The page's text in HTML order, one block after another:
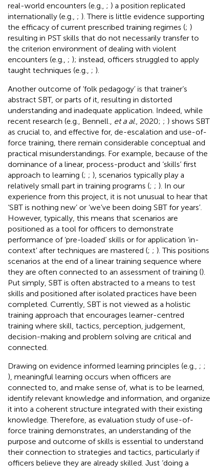
real-world encounters (e.g., ; ) a position replicated
internationally (e.g., ; ). There is little evidence supporting
the efficacy of current prescribed training regimes (; )
resulting in PST skills that do not necessarily transfer to
the criterion environment of dealing with violent
encounters (e.g., ; ); instead, officers struggled to apply
taught techniques (e.g., ; ).
Another outcome of ‘folk pedagogy’ is that trainer’s
abstract SBT, or parts of it, resulting in distorted
understanding and inadequate application. Indeed, while
recent research (e.g., Bennell., et a al., 2020; ; ) shows SBT
as crucial to, and effective for, de-escalation and use-of-
force training, there remain considerable conceptual and
practical misunderstandings. For example, because of the
dominance of a linear, process-product and ‘skills’ first
approach to learning (; ; ), scenarios typically play a
relatively small part in training programs (; ; ). In our
experience from this project, it is not unusual to hear that
‘SBT is nothing new’ or ‘we’ve been doing SBT for years’.
However, typically, this means that scenarios are
positioned as a tool for officers to demonstrate
performance of ‘pre-loaded’ skills or for application ‘in-
context’ after techniques are mastered (; ; ). This positions
scenarios at the end of a linear training sequence where
they are often connected to an assessment of training ().
Put simply, SBT is often abstracted to a means to test
skills and positioned after isolated practices have been
completed. Currently, SBT is not viewed as a holistic
training approach that encourages learner-centred
training where skill, tactics, perception, judgement,
decision-making and problem solving are critical and
connected.
Drawing on evidence informed learning principles (e.g., ; ;
), meaningful learning occurs when officers are
connected to, and make sense of, what is to be learned,
identify relevant knowledge and information, and organize
it into a coherent structure integrated with their existing
knowledge. Therefore, as evaluation study of use-of-
force training demonstrates, an understanding of the
purpose and outcome of skills is essential to understand
their connection to strategies and tactics, particularly if
officers believe they are already skilled. Just ‘doing a